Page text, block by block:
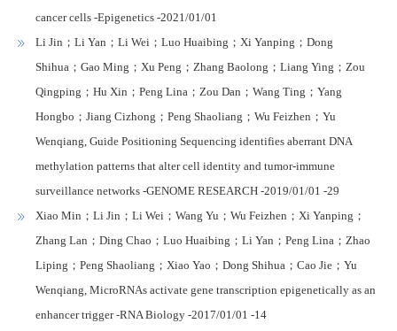
cancer cells -Epigenetics -2021/01/01
Li Jin；Li Yan；Li Wei；Luo Huaibing；Xi Yanping；Dong
Shihua；Gao Ming；Xu Peng；Zhang Baolong；Liang Ying；Zou
Qingping；Hu Xin；Peng Lina；Zou Dan；Wang Ting；Yang
Hongbo；Jiang Cizhong；Peng Shaoliang；Wu Feizhen；Yu
Wenqiang, Guide Positioning Sequencing identifies aberrant DNA
methylation patterns that alter cell identity and tumor-immune
surveillance networks -GENOME RESEARCH -2019/01/01 -29
Xiao Min；Li Jin；Li Wei；Wang Yu；Wu Feizhen；Xi Yanping；
Zhang Lan；Ding Chao；Luo Huaibing；Li Yan；Peng Lina；Zhao
Liping；Peng Shaoliang；Xiao Yao；Dong Shihua；Cao Jie；Yu
Wenqiang, MicroRNAs activate gene transcription epigenetically as an
enhancer trigger -RNA Biology -2017/01/01 -14